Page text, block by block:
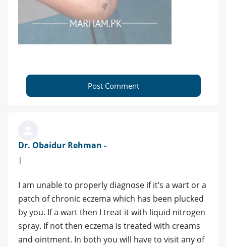
Post Comment
Dr. Obaidur Rehman -
|
I am unable to properly diagnose if it’s a wart or a
patch of chronic eczema which has been plucked
by you. If a wart then I treat it with liquid nitrogen
spray. If not then eczema is treated with creams
and ointment. In both you will have to visit any of